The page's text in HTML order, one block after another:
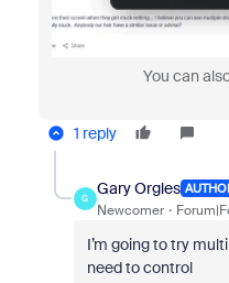
You can
1 reply
G
Gary Orgles
Newcomer
I’m going to try
need to control